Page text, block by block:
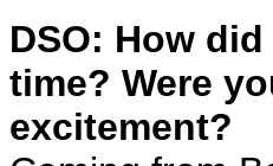
DSO: How
time? Were
excitement?